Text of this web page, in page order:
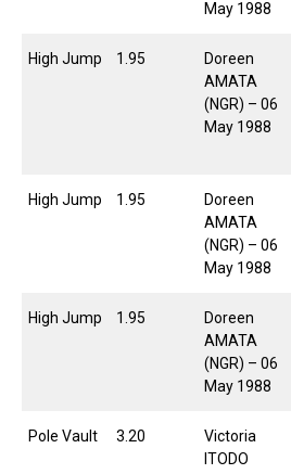
May 1988
High Jump 1.95
Doreen
AMATA
(NGR) – 06
May 1988
High Jump 1.95
Doreen
AMATA
(NGR) – 06
May 1988
High Jump 1.95
Doreen
AMATA
(NGR) – 06
May 1988
Pole Vault 3.20
Victoria
ITODO